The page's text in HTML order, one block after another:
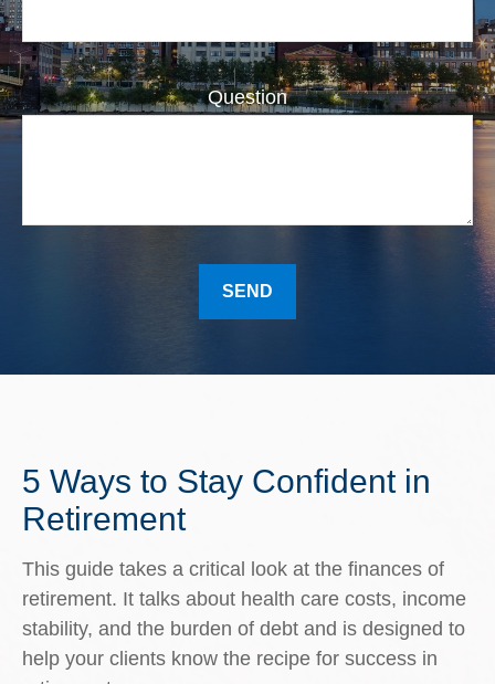
Question
SEND
5 Ways to Stay Confident in
Retirement
This guide takes a critical look at the finances of
retirement. It talks about health care costs, income
stability, and the burden of debt and is designed to
help your clients know the recipe for success in